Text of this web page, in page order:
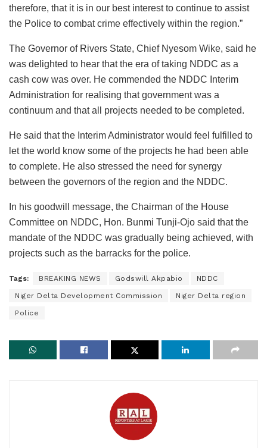
therefore, that it is in our best interest to continue to assist
the Police to combat crime effectively within the region.”
The Governor of Rivers State, Chief Nyesom Wike, said he
was delighted to hear that the era of taking NDDC as a
cash cow was over. He commended the NDDC Interim
Administration for realising that government was a
continuum and that all projects needed to be completed.
He said that the Interim Administrator would feel fulfilled to
let the world know some of the projects he had been able
to complete. He also stressed the need for synergy
between the governors of the region and the NDDC.
In his goodwill message, the Chairman of the House
Committee on NDDC, Hon. Bunmi Tunji-Ojo said that the
mandate of the NDDC was gradually being achieved, with
projects such as the barracks for the police.
Tags: BREAKING NEWS Godswill Akpabio NDDC
Niger Delta Development Commission Niger Delta region
Police